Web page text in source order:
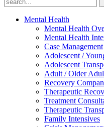
Mental Health
Mental Health
Mental Health
Case Management
Adolescent /
Adolescent
Adult / Older
Recovery
Therapeutic
Treatment
Therapeutic
Family Intensives